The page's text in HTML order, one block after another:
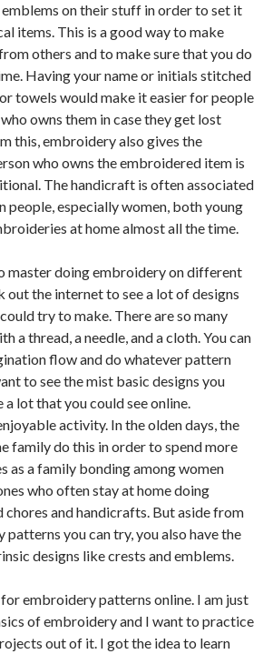
on their stuff in order to set it
items. This is a good way to make
others and to make sure that you do
Having your name or initials stitched
towels would make it easier for people
owns them in case they get lost
this, embroidery also gives the
who owns the embroidered item is
The handicraft is often associated
people, especially women, both young
at home almost all the time.
master doing embroidery on different
out the internet to see a lot of designs
try to make. There are so many
a thread, a needle, and a cloth. You can
flow and do whatever pattern
to see the mist basic designs you
a lot that you could see online.
activity. In the olden days, the
family do this in order to spend more
as a family bonding among women
who often stay at home doing
chores and handicrafts. But aside from
you can try, you also have the
designs like crests and emblems.
embroidery patterns online. I am just
of embroidery and I want to practice
out of it. I got the idea to learn